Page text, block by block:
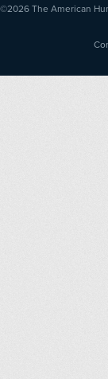
©2026 The American